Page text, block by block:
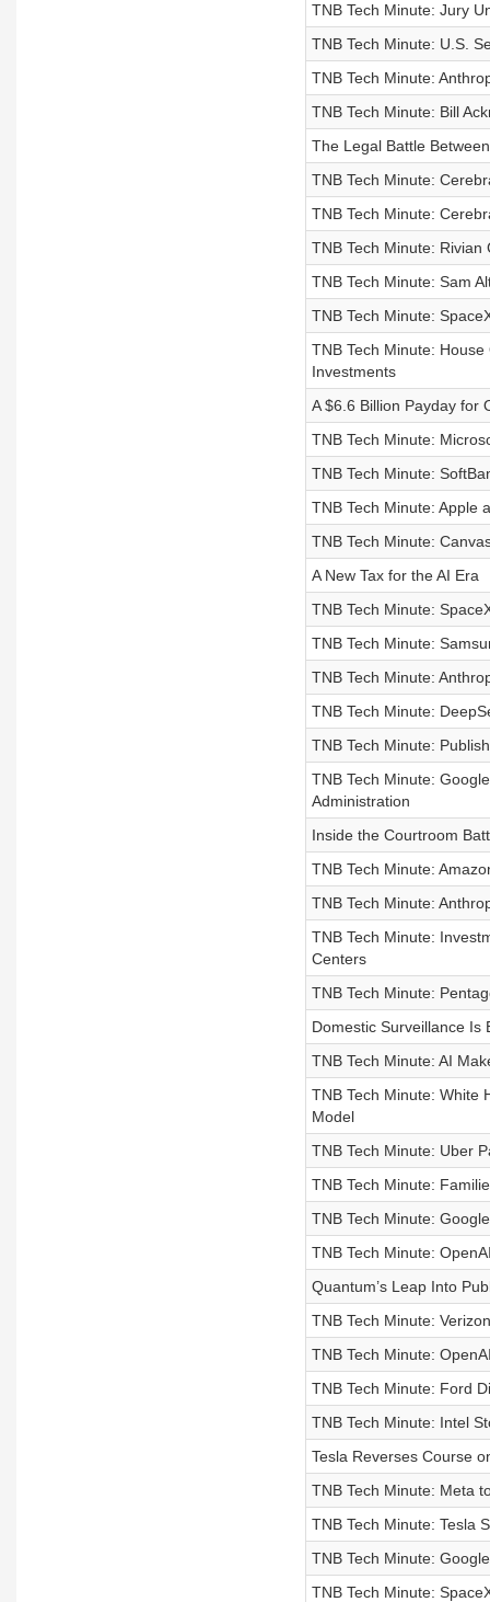
TNB Tech Minute: Jury
TNB Tech Minute: U.S.
TNB Tech Minute:
TNB Tech Minute: Bill
The Legal Battle
TNB Tech Minute:
TNB Tech Minute:
TNB Tech Minute: Rivian
TNB Tech Minute: Sam
TNB Tech Minute:
TNB Tech Minute:
Investments
A $6.6 Billion Payday for
TNB Tech Minute:
TNB Tech Minute:
TNB Tech Minute: Apple
TNB Tech Minute:
A New Tax for the AI Era
TNB Tech Minute:
TNB Tech Minute:
TNB Tech Minute:
TNB Tech Minute:
TNB Tech Minute:
TNB Tech Minute:
Administration
Inside the Courtroom
TNB Tech Minute:
TNB Tech Minute:
TNB Tech Minute:
Centers
TNB Tech Minute:
Domestic Surveillance Is
TNB Tech Minute: AI
TNB Tech Minute: White
Model
TNB Tech Minute: Uber
TNB Tech Minute:
TNB Tech Minute:
TNB Tech Minute:
Quantum’s Leap Into
TNB Tech Minute:
TNB Tech Minute:
TNB Tech Minute: Ford
TNB Tech Minute: Intel
Tesla Reverses Course
TNB Tech Minute: Meta
TNB Tech Minute: Tesla
TNB Tech Minute:
TNB Tech Minute: